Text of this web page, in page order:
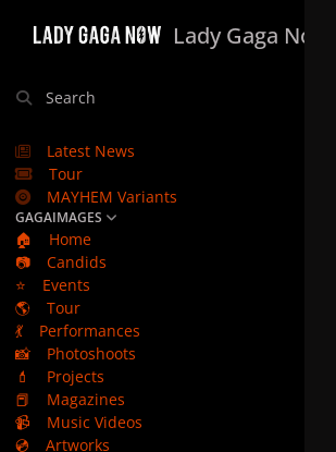
Lady Gaga Now
Search
Latest News
Tour
MAYHEM Variants
GAGAIMAGES
🏠
Home
📷
Candids
⭐
Events
🌎
Tour
💃
Performances
📸
Photoshoots
💄
Projects
📕
Magazines
📹
Music Videos
💿
Artworks